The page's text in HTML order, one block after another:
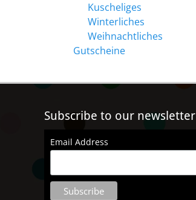
Kuscheliges
Winterliches
Weihnachtliches
Gutscheine
Subscribe to our newsletter
Email Address